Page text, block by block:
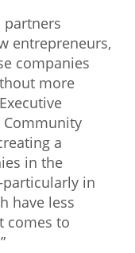
partners
entrepreneurs,
companies
more
Community
a
in the
in
have less
comes to